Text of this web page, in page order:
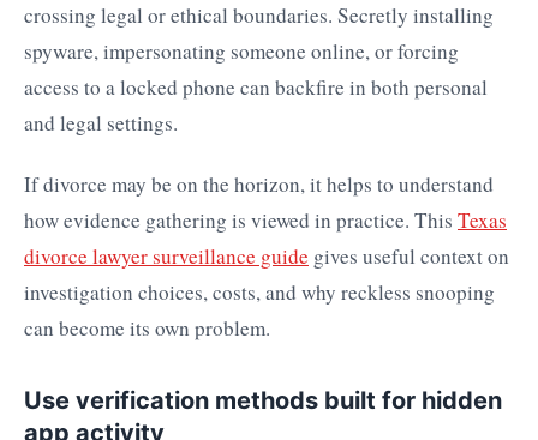
crossing legal or ethical boundaries. Secretly installing
spyware, impersonating someone online, or forcing
access to a locked phone can backfire in both personal
and legal settings.
If divorce may be on the horizon, it helps to understand
how evidence gathering is viewed in practice. This Texas
divorce lawyer surveillance guide gives useful context on
investigation choices, costs, and why reckless snooping
can become its own problem.
Use verification methods built for hidden
app activity